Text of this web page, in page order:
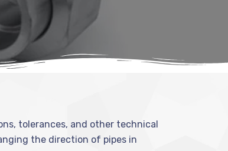
tolerances, and other technical
the direction of pipes in